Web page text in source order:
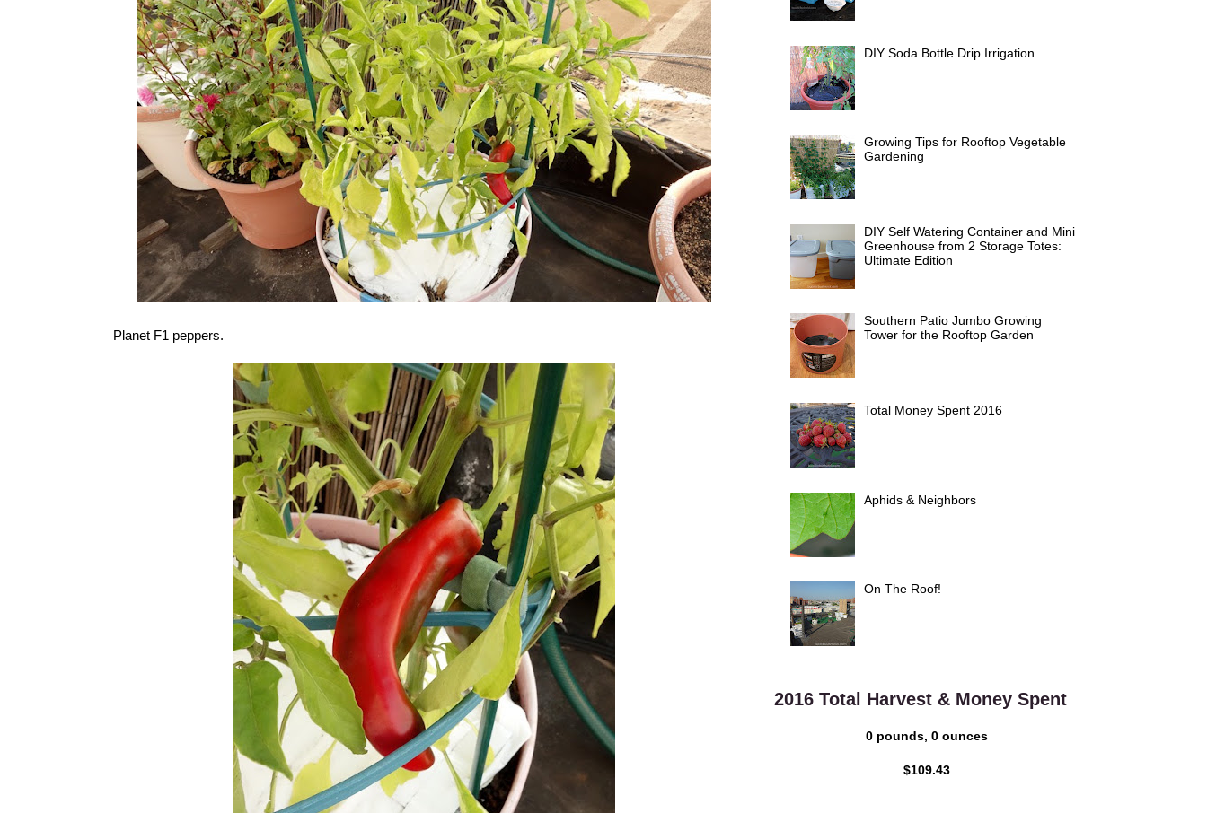
Planet F1 peppers.
DIY Soda Bottle Drip Irrigation
Growing Tips for Rooftop Vegetable
Gardening
DIY Self Watering Container and Mini
Greenhouse from 2 Storage Totes:
Ultimate Edition
Southern Patio Jumbo Growing
Tower for the Rooftop Garden
Total Money Spent 2016
Aphids & Neighbors
On The Roof!
2016 Total Harvest & Money Spent
0 pounds, 0 ounces
$109.43